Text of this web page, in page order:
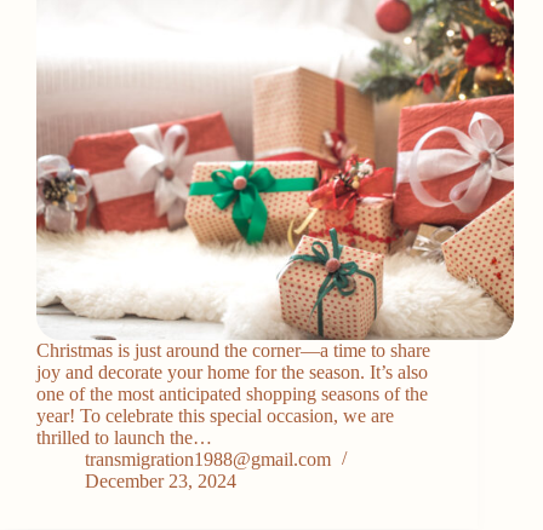
Christmas is just around the corner—a time to share
joy and decorate your home for the season. It’s also
one of the most anticipated shopping seasons of the
year! To celebrate this special occasion, we are
thrilled to launch the…
transmigration1988@gmail.com
December 23, 2024